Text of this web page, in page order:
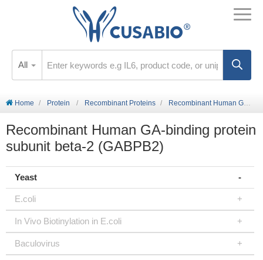
All
Home Protein Recombinant Proteins Recombinant Human GA-binding protein subunit beta-2 (GABPB2)
Recombinant Human GA-binding protein
subunit beta-2 (GABPB2)
Yeast
E.coli
In Vivo Biotinylation in E.coli
Baculovirus